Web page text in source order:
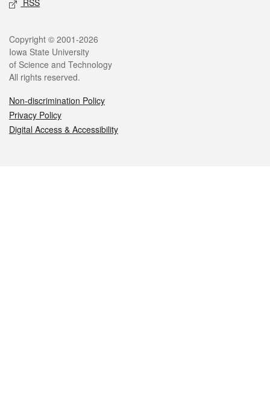
RSS
Legal
Copyright © 2001-2026
Iowa State University
of Science and Technology
All rights reserved.
Non-discrimination Policy
Privacy Policy
Digital Access & Accessibility